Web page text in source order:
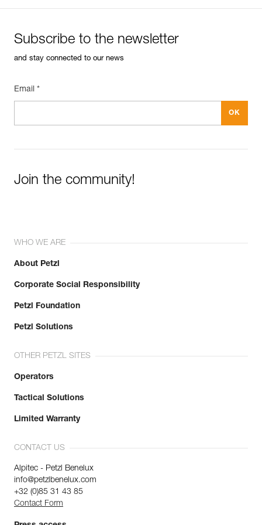
Subscribe to the newsletter
and stay connected to our news
Email *
Join the community!
WHO WE ARE
About Petzl
Corporate Social Responsibility
Petzl Foundation
Petzl Solutions
OTHER PETZL SITES
Operators
Tactical Solutions
Limited Warranty
CONTACT US
Alpitec - Petzl Benelux
info@petzlbenelux.com
+32 (0)85 31 43 85
Contact Form